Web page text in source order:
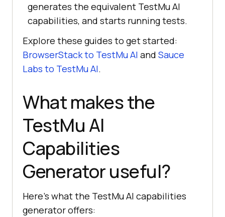
generates the equivalent TestMu AI
capabilities, and starts running tests.
Explore these guides to get started:
BrowserStack to TestMu AI and Sauce
Labs to TestMu AI.
What makes the
TestMu AI
Capabilities
Generator useful?
Here's what the TestMu AI capabilities
generator offers: